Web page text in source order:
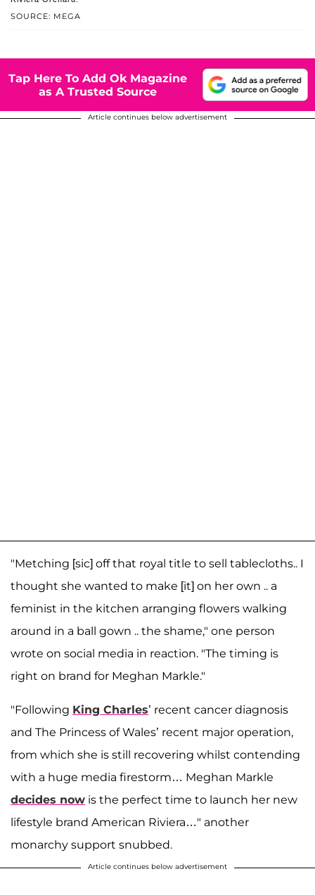
SOURCE: MEGA
Tap Here To Add Ok Magazine
as A Trusted Source
Article continues below advertisement
"Metching [sic] off that royal title to sell tablecloths.. I
thought she wanted to make [it] on her own .. a
feminist in the kitchen arranging flowers walking
around in a ball gown .. the shame," one person
wrote on social media in reaction. "The timing is
right on brand for Meghan Markle."
"Following King Charles’ recent cancer diagnosis
and The Princess of Wales’ recent major operation,
from which she is still recovering whilst contending
with a huge media firestorm… Meghan Markle
decides now is the perfect time to launch her new
lifestyle brand American Riviera…" another
monarchy support snubbed.
Article continues below advertisement